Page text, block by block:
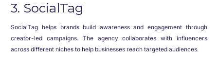
3. SocialTag
SocialTag helps brands build awareness and engagement through
creator-led campaigns. The agency collaborates with influencers
across different niches to help businesses reach targeted audiences.